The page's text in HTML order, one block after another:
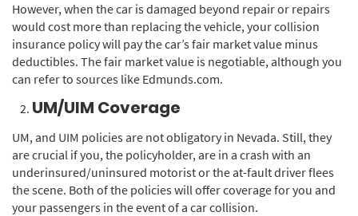
However, when the car is damaged beyond repair or repairs
would cost more than replacing the vehicle, your collision
insurance policy will pay the car’s fair market value minus
deductibles. The fair market value is negotiable, although you
can refer to sources like Edmunds.com.
UM/UIM Coverage
UM, and UIM policies are not obligatory in Nevada. Still, they
are crucial if you, the policyholder, are in a crash with an
underinsured/uninsured motorist or the at-fault driver flees
the scene. Both of the policies will offer coverage for you and
your passengers in the event of a car collision.